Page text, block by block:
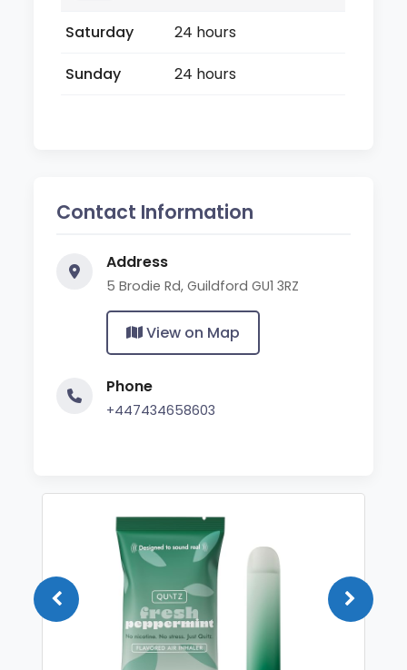
Saturday
24 hours
Sunday
24 hours
Contact Information
Address
5 Brodie Rd, Guildford GU1 3RZ
View on Map
Phone
+447434658603